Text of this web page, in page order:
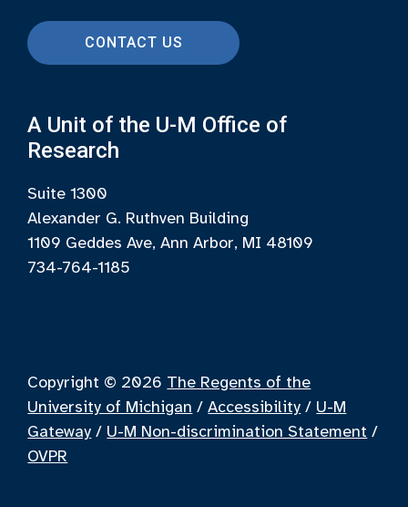
CONTACT US
A Unit of the U-M Office of
Research
Suite 1300
Alexander G. Ruthven Building
1109 Geddes Ave, Ann Arbor, MI 48109
734-764-1185
Copyright © 2026 The Regents of the
University of Michigan /Accessibility / U-M
Gateway / U-M Non-discrimination Statement /
OVPR